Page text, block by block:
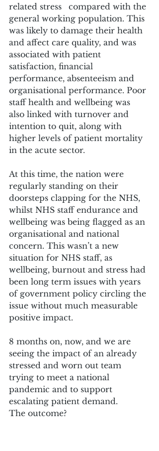
related stress 	compared with the
general working population. This
was likely to damage their health
and affect care quality, and was
associated with patient
satisfaction, financial
performance, absenteeism and
organisational performance. Poor
staff health and wellbeing was
also linked with turnover and
intention to quit, along with
higher levels of patient mortality
in the acute sector.
At this time, the nation were
regularly standing on their
doorsteps clapping for the NHS,
whilst NHS staff endurance and
wellbeing was being flagged as an
organisational and national
concern. This wasn’t a new
situation for NHS staff, as
wellbeing, burnout and stress had
been long term issues with years
of government policy circling the
issue without much measurable
positive impact.
8 months on, now, and we are
seeing the impact of an already
stressed and worn out team
trying to meet a national
pandemic and to support
escalating patient demand.
The outcome?